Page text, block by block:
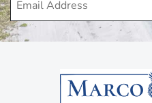
Beachfront living is all
beach essentials like beach
and umbrella.